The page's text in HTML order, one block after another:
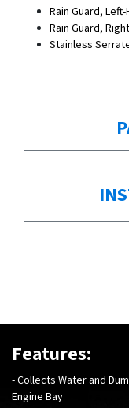
Rain Guard, Left-
Rain Guard,
Stainless
Features:
- Collects Water and
Engine Bay